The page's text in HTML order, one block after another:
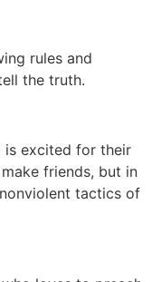
rules and
the truth.
is excited for their
friends, but in
tactics of